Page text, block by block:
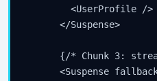
        <UserProfile />
      </Suspense>
{/* Chunk 3:
<Suspense